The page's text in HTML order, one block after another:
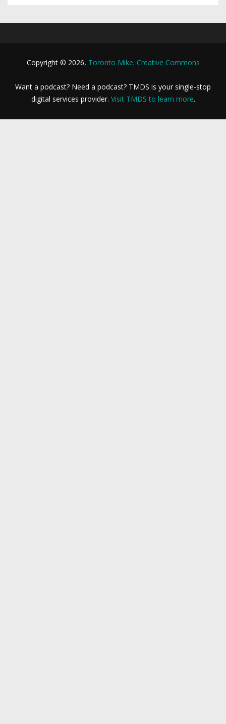
Copyright © 2026, Toronto Mike. Creative Commons
Want a podcast? Need a podcast? TMDS is your single-stop
digital services provider. Visit TMDS to learn more.